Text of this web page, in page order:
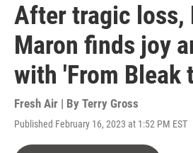
After tragic loss,
Maron finds joy
with 'From Bleak
Fresh Air | By Terry Gross
Published February 16, 2023 at 1:52 PM EST